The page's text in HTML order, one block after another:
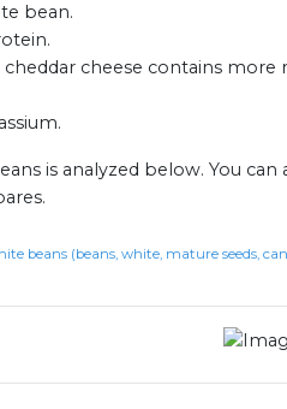
bean.
cheese contains more
is analyzed below. You can
beans (beans, white, mature seeds,